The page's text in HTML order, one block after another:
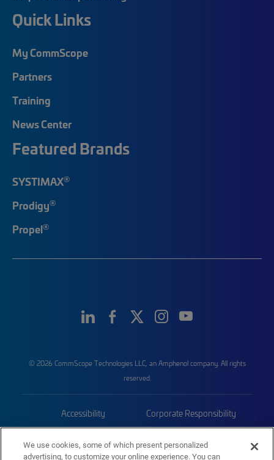
Quick Links
My CommScope
Partners
Training
News Center
Featured Brands
SYSTIMAX®
Prodigy®
Propel®
© 2026 CommScope Technologies LLC, an Amphenol company. All rights
reserved.
Accessibility Corporate Responsibility
We use cookies, some of which present personalized
advertising, to customize your online experience. You can